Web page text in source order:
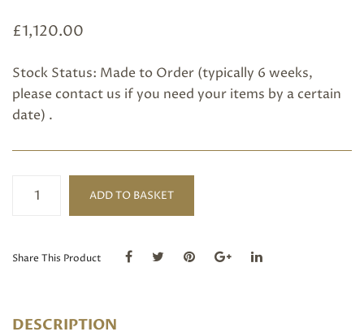
£1,120.00
Stock Status: Made to Order (typically 6 weeks,
please contact us if you need your items by a certain
date) .
Opal
ring
ADD TO BASKET
Share This Product
DESCRIPTION